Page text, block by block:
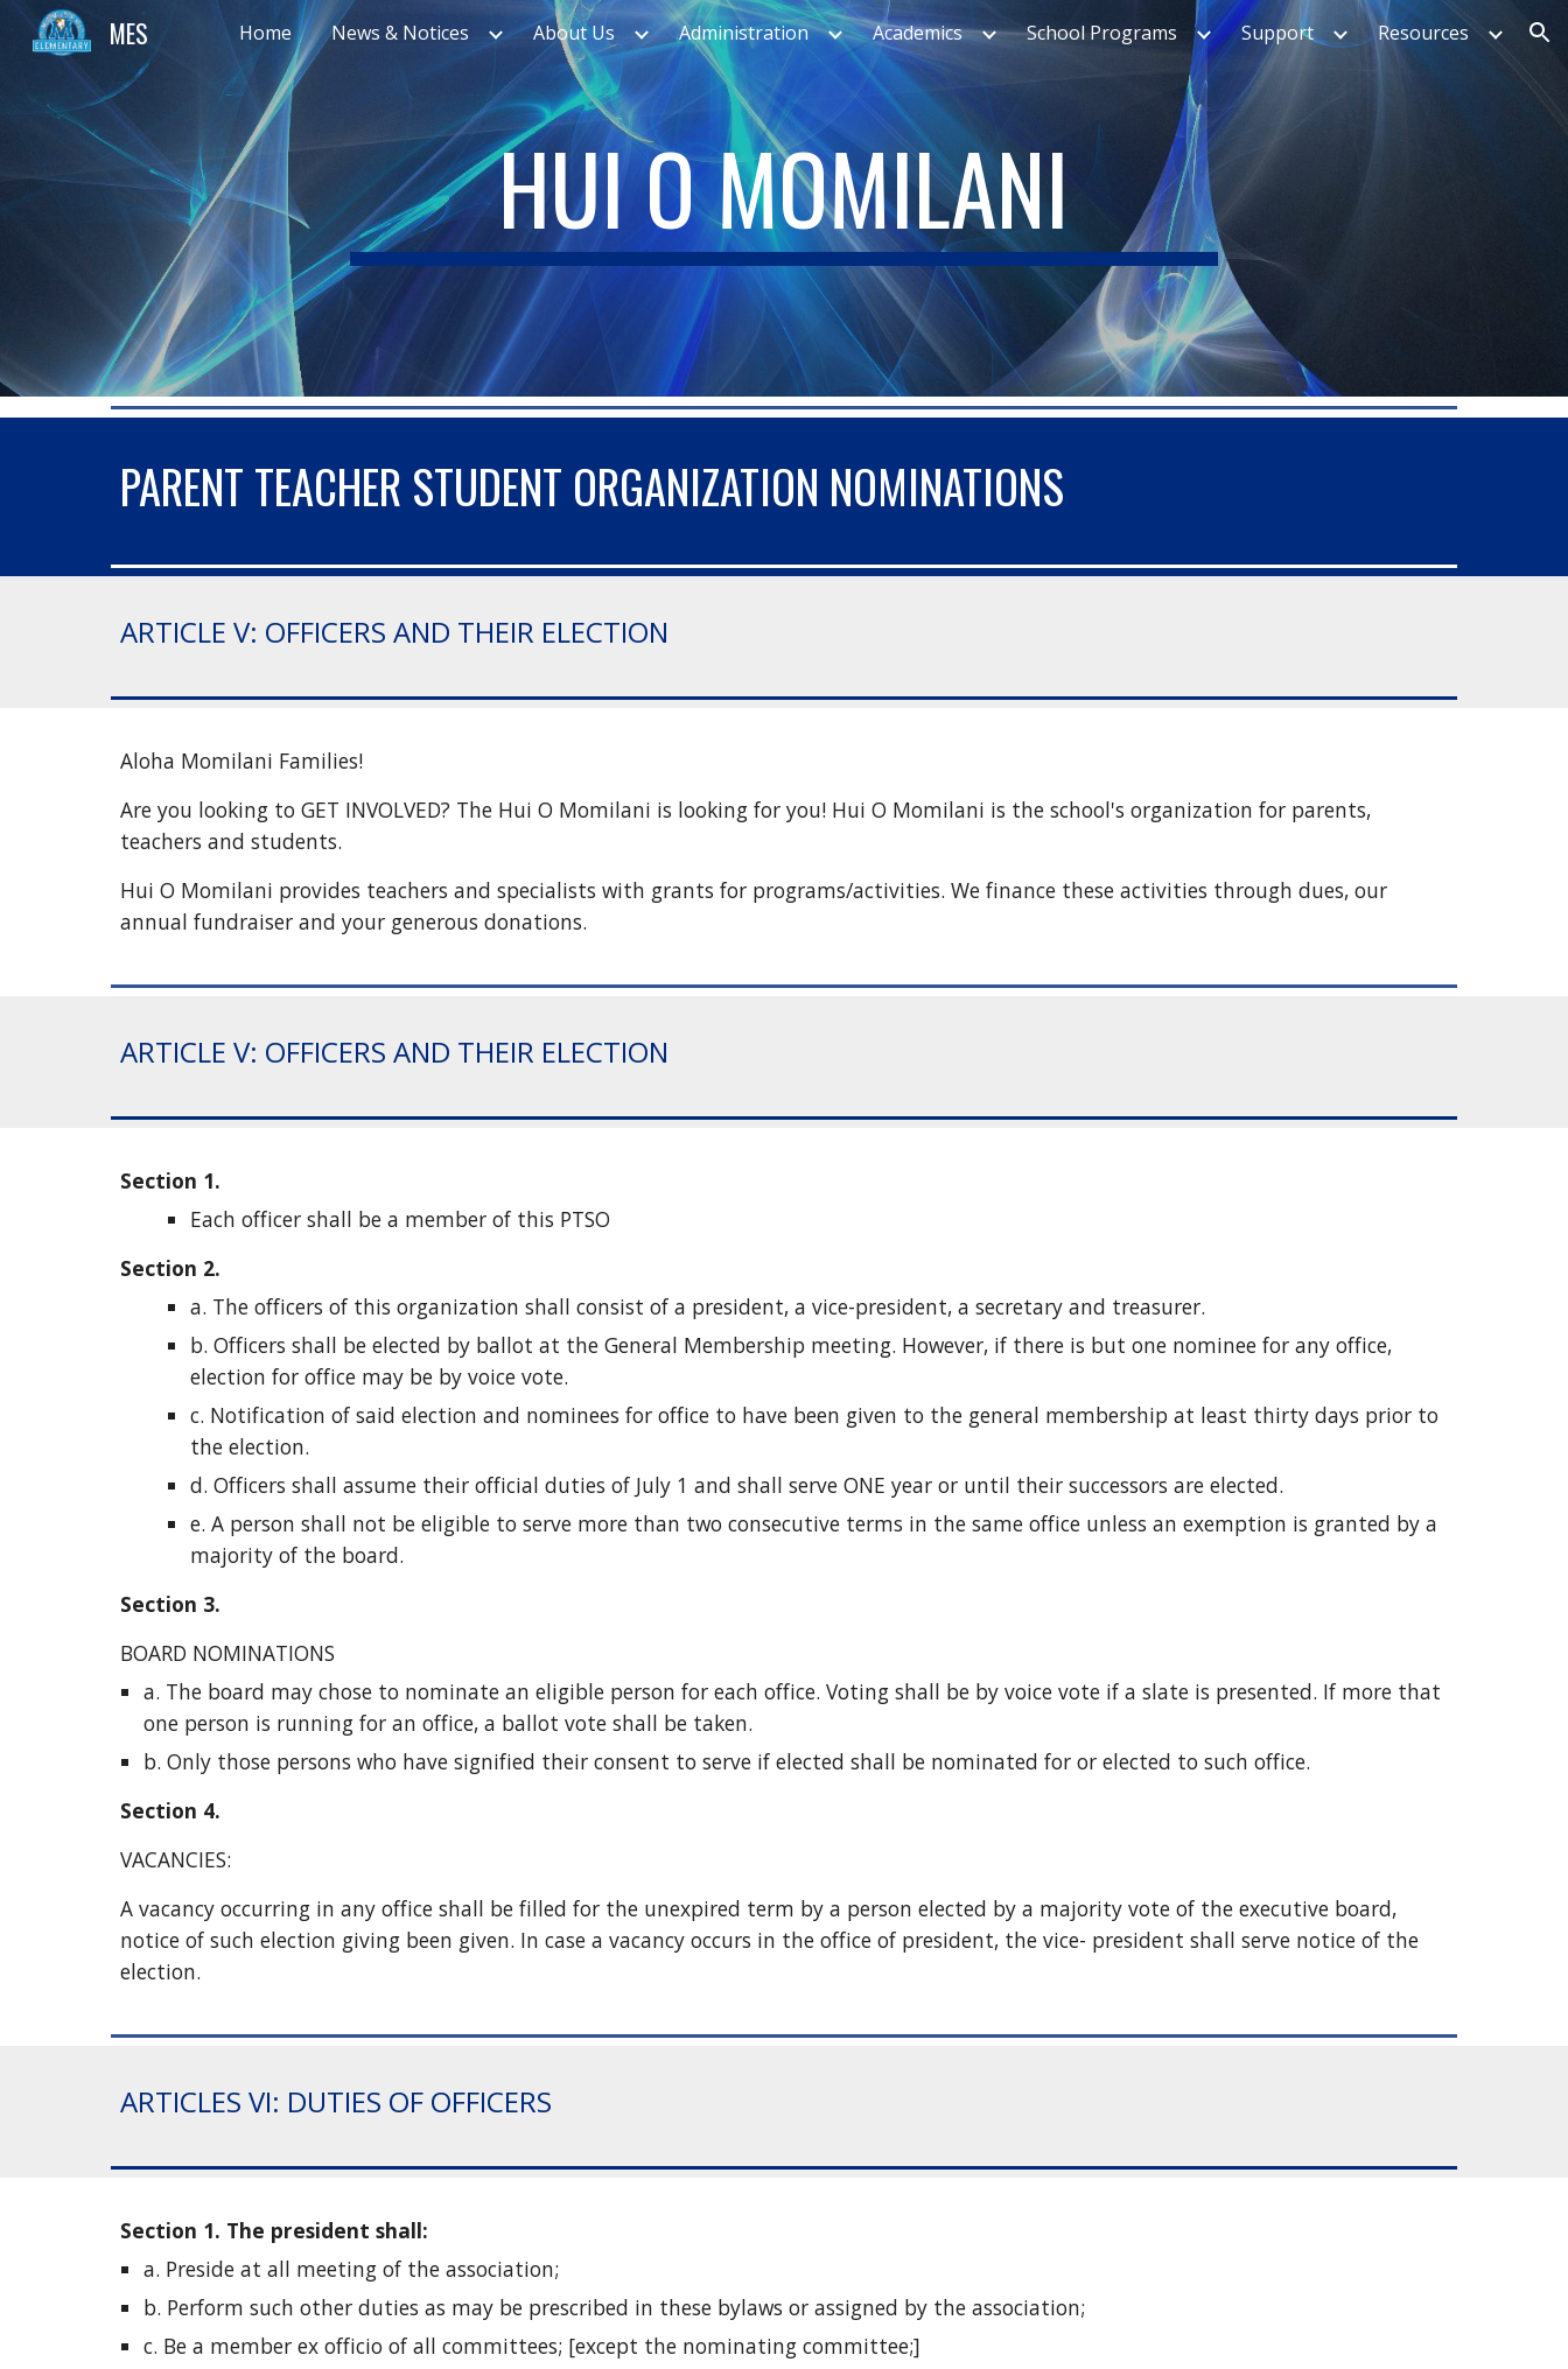
Skip to main content Skip to navigation
MES Home News & Notices About Us Administration Academics School Programs Support Resources
HUI O MOMILANI
PARENT TEACHER STUDENT ORGANIZATION NOMINATIONS
ARTICLE V: OFFICERS AND THEIR ELECTION
Aloha Momilani Families!
Are you looking to GET INVOLVED? The Hui O Momilani is looking for you! Hui O Momilani is the school's organization for parents,
teachers and students.
Hui O Momilani provides teachers and specialists with grants for programs/activities. We finance these activities through dues, our
annual fundraiser and your generous donations.
ARTICLE V: OFFICERS AND THEIR ELECTION
Section 1.
Each officer shall be a member of this PTSO
Section 2.
a. The officers of this organization shall consist of a president, a vice-president, a secretary and treasurer.
b. Officers shall be elected by ballot at the General Membership meeting. However, if there is but one nominee for any office,
election for office may be by voice vote.
c. Notification of said election and nominees for office to have been given to the general membership at least thirty days prior to
the election.
d. Officers shall assume their official duties of July 1 and shall serve ONE year or until their successors are elected.
e. A person shall not be eligible to serve more than two consecutive terms in the same office unless an exemption is granted by a
majority of the board.
Section 3.
BOARD NOMINATIONS
a. The board may chose to nominate an eligible person for each office. Voting shall be by voice vote if a slate is presented. If more that
one person is running for an office, a ballot vote shall be taken.
b. Only those persons who have signified their consent to serve if elected shall be nominated for or elected to such office.
Section 4.
VACANCIES:
A vacancy occurring in any office shall be filled for the unexpired term by a person elected by a majority vote of the executive board,
notice of such election giving been given. In case a vacancy occurs in the office of president, the vice- president shall serve notice of the
election.
ARTICLES VI: DUTIES OF OFFICERS
Section 1. The president shall:
a. Preside at all meeting of the association;
b. Perform such other duties as may be prescribed in these bylaws or assigned by the association;
c. Be a member ex officio of all committees; [except the nominating committee;]